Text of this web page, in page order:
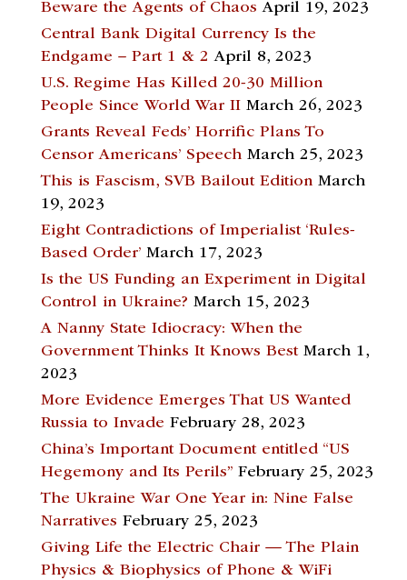
Beware the Agents of Chaos April 19, 2023
Central Bank Digital Currency Is the
Endgame – Part 1 & 2 April 8, 2023
U.S. Regime Has Killed 20-30 Million
People Since World War II March 26, 2023
Grants Reveal Feds’ Horrific Plans To
Censor Americans’ Speech March 25, 2023
This is Fascism, SVB Bailout Edition March
19, 2023
Eight Contradictions of Imperialist ‘Rules-
Based Order’ March 17, 2023
Is the US Funding an Experiment in Digital
Control in Ukraine? March 15, 2023
A Nanny State Idiocracy: When the
Government Thinks It Knows Best March 1,
2023
More Evidence Emerges That US Wanted
Russia to Invade February 28, 2023
China’s Important Document entitled “US
Hegemony and Its Perils” February 25, 2023
The Ukraine War One Year in: Nine False
Narratives February 25, 2023
Giving Life the Electric Chair — The Plain
Physics & Biophysics of Phone & WiFi